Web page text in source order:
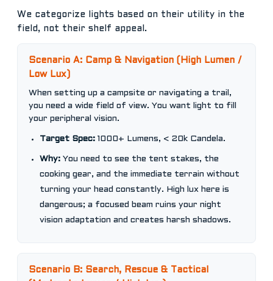
We categorize lights based on their utility in the
field, not their shelf appeal.
Scenario A: Camp & Navigation (High Lumen /
Low Lux)
When setting up a campsite or navigating a trail,
you need a wide field of view. You want light to fill
your peripheral vision.
Target Spec: 1000+ Lumens, < 20k Candela.
Why: You need to see the tent stakes, the
cooking gear, and the immediate terrain without
turning your head constantly. High lux here is
dangerous; a focused beam ruins your night
vision adaptation and creates harsh shadows.
Scenario B: Search, Rescue & Tactical